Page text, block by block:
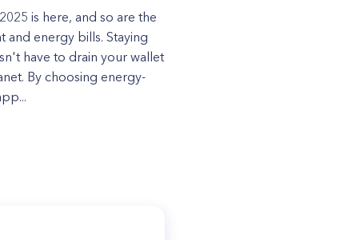
is here, and so are the
and energy bills. Staying
have to drain your wallet
By choosing energy-